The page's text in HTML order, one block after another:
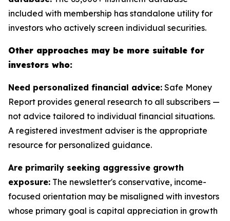
included with membership has standalone utility for
investors who actively screen individual securities.
Other approaches may be more suitable for
investors who:
Need personalized financial advice: Safe Money
Report provides general research to all subscribers —
not advice tailored to individual financial situations.
A registered investment adviser is the appropriate
resource for personalized guidance.
Are primarily seeking aggressive growth
exposure: The newsletter's conservative, income-
focused orientation may be misaligned with investors
whose primary goal is capital appreciation in growth